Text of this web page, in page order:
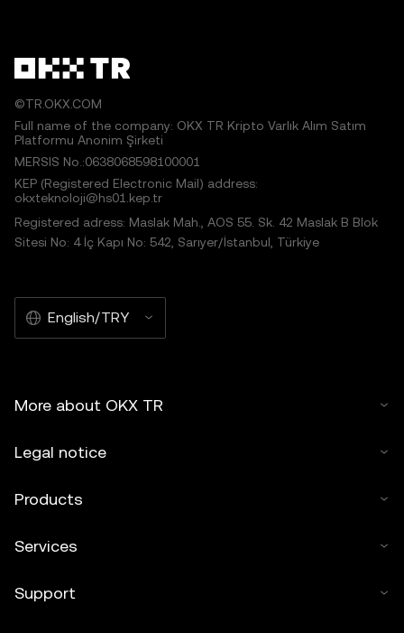
©TR.OKX.COM
Full name of the company: OKX TR Kripto Varlık Alım Satım
Platformu Anonim Şirketi
MERSIS No.:0638068598100001
KEP (Registered Electronic Mail) address:
okxteknoloji@hs01.kep.tr
Registered adress: Maslak Mah., AOS 55. Sk. 42 Maslak B Blok
Sitesi No: 4 İç Kapı No: 542, Sarıyer/İstanbul, Türkiye
English/TRY
More about OKX TR
Legal notice
Products
Services
Support